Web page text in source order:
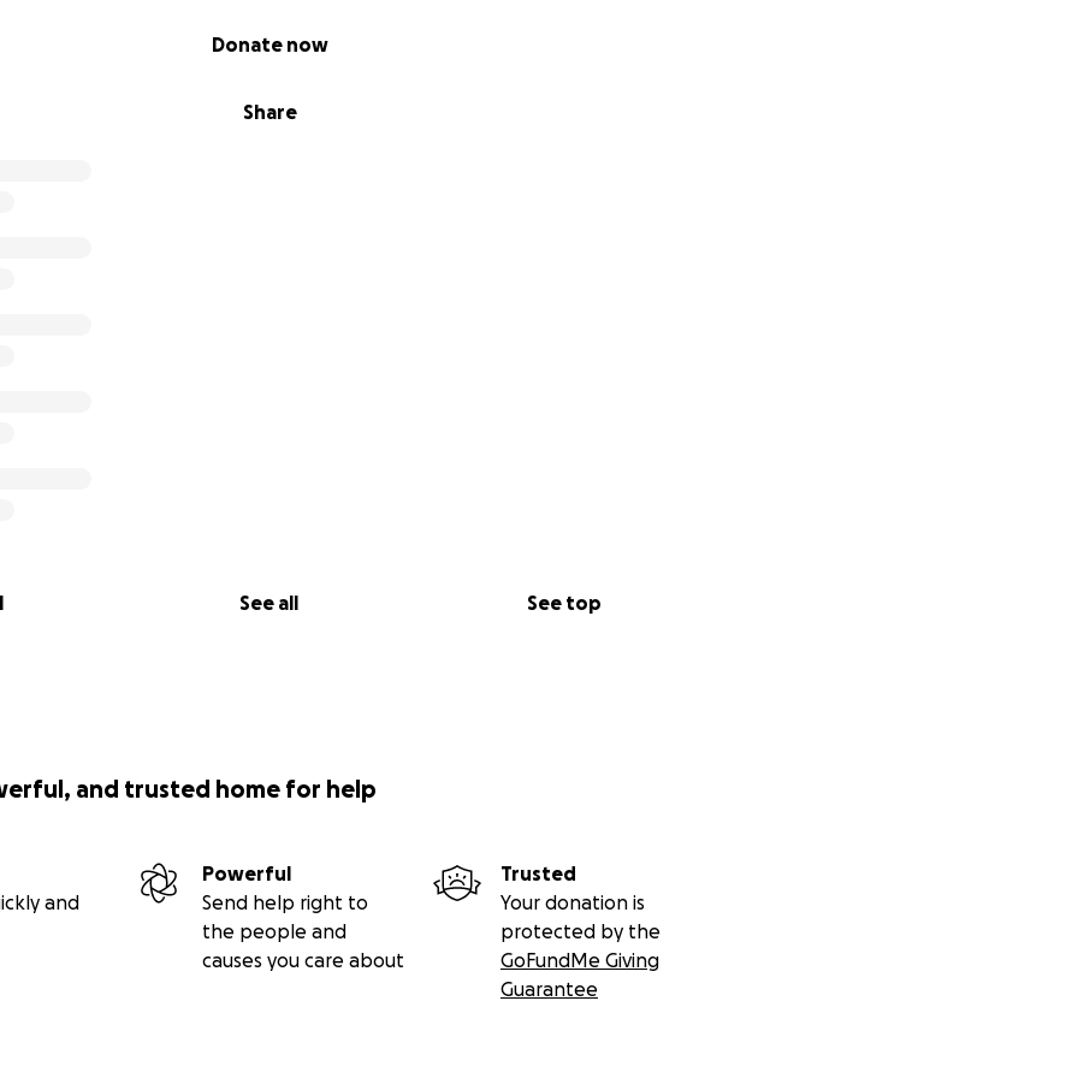
Share
Donate now
See all See top
and trusted home for help
and
Powerful
Send help right to
the people and
causes you care about
Trusted
Your donation is
protected by the
GoFundMe Giving
Guarantee